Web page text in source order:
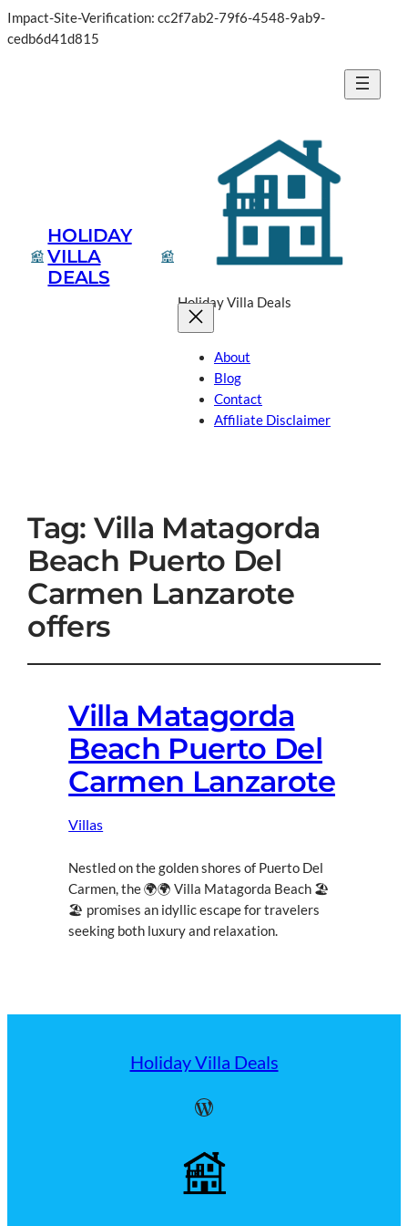
Impact-Site-Verification: cc2f7ab2-79f6-4548-9ab9-
cedb6d41d815
HOLIDAY
VILLA
DEALS
Holiday Villa Deals
About
Blog
Contact
Affiliate Disclaimer
Tag:Villa Matagorda
Beach Puerto Del
Carmen Lanzarote
offers
Villa Matagorda
Beach Puerto Del
Carmen Lanzarote
Villas
Nestled on the golden shores of Puerto Del
Carmen, the 🌍🌍 Villa Matagorda Beach 🏖
🏖 promises an idyllic escape for travelers
seeking both luxury and relaxation.
Holiday Villa Deals
WordPress